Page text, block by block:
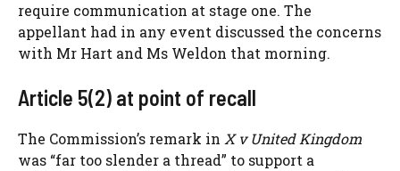
require communication at stage one. The
appellant had in any event discussed the concerns
with Mr Hart and Ms Weldon that morning.
Article 5(2) at point of recall
The Commission’s remark in X v United Kingdom
was “far too slender a thread” to support a